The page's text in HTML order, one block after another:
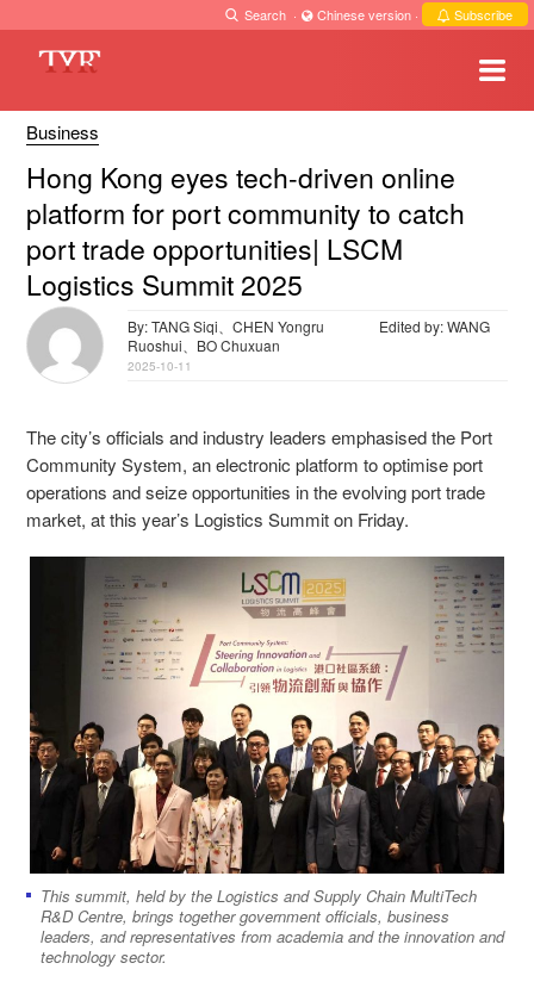
Search · Chinese version · Subscribe
Business
Hong Kong eyes tech-driven online
platform for port community to catch
port trade opportunities| LSCM
Logistics Summit 2025
By: TANG Siqi、CHEN Yongru
Edited by: WANG
Ruoshui、BO Chuxuan
2025-10-11
The city’s officials and industry leaders emphasised the Port
Community System, an electronic platform to optimise port
operations and seize opportunities in the evolving port trade
market, at this year’s Logistics Summit on Friday.
This summit, held by the Logistics and Supply Chain MultiTech
R&D Centre, brings together government officials, business
leaders, and representatives from academia and the innovation and
technology sector.